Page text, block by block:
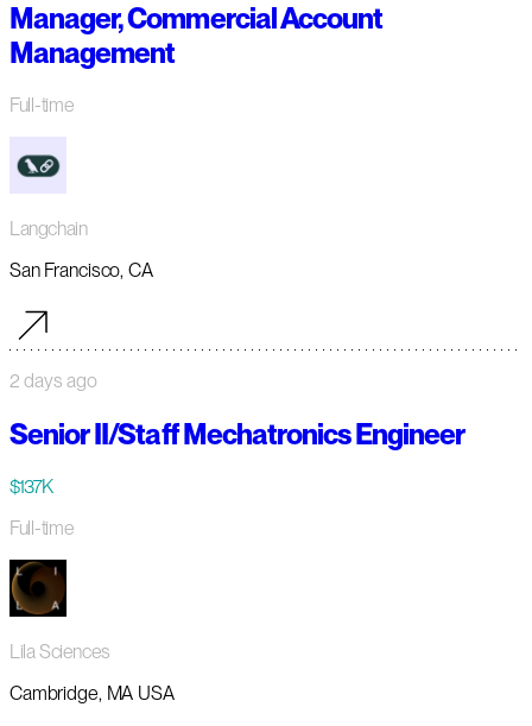
Manager, Commercial Account
Management
Full-time
Langchain
San Francisco, CA
2 days ago
Senior II/Staff Mechatronics Engineer
$137K
Full-time
Lila Sciences
Cambridge, MA USA